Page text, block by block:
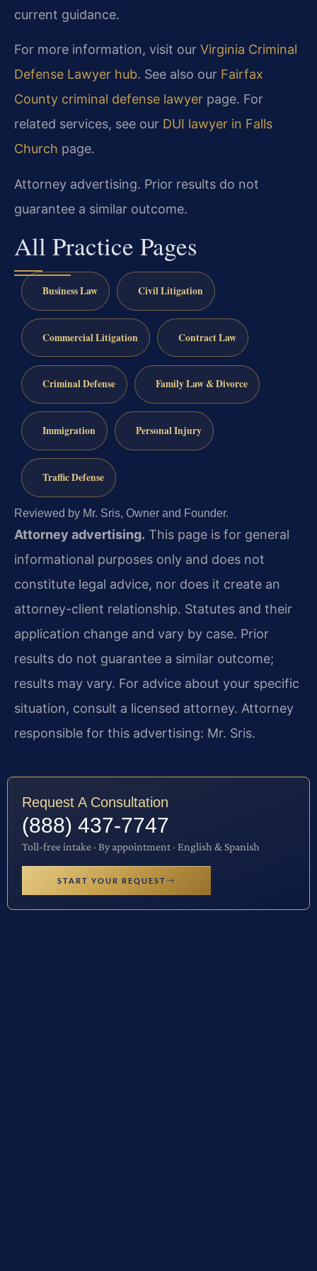
current guidance.
For more information, visit our Virginia Criminal
Defense Lawyer hub. See also our Fairfax
County criminal defense lawyer page. For
related services, see our DUI lawyer in Falls
Church page.
Attorney advertising. Prior results do not
guarantee a similar outcome.
All Practice Pages
Business Law Civil Litigation
Commercial Litigation Contract Law
Criminal Defense Family Law & Divorce
Immigration Personal Injury
Traffic Defense
Reviewed by Mr. Sris, Owner and Founder.
Attorney advertising. This page is for general
informational purposes only and does not
constitute legal advice, nor does it create an
attorney-client relationship. Statutes and their
application change and vary by case. Prior
results do not guarantee a similar outcome;
results may vary. For advice about your specific
situation, consult a licensed attorney. Attorney
responsible for this advertising: Mr. Sris.
Request A Consultation
(888) 437-7747
Toll-free intake · By appointment · English & Spanish
START YOUR REQUEST